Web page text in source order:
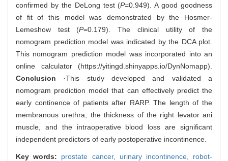
confirmed by the DeLong test (P=0.949). A good goodness
of fit of this model was demonstrated by the Hosmer-
Lemeshow test (P=0.179). The clinical utility of the
nomogram prediction model was indicated by the DCA plot.
This nomogram prediction model was incorporated into an
online calculator (https://yitingd.shinyapps.io/DynNomapp).
Conclusion ·This study developed and validated a
nomogram prediction model that can effectively predict the
early continence of patients after RARP. The length of the
membranous urethra, the thickness of the right levator ani
muscle, and the intraoperative blood loss are significant
independent predictors of early postoperative incontinence.
Key words: prostate cancer, urinary incontinence, robot-